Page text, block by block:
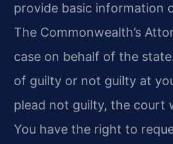
provide basic information
The Commonwealth’s
case on behalf of the
of guilty or not guilty at
plead not guilty, the court
You have the right to